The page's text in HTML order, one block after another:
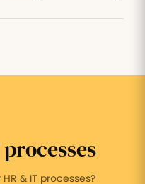
& IT processes?